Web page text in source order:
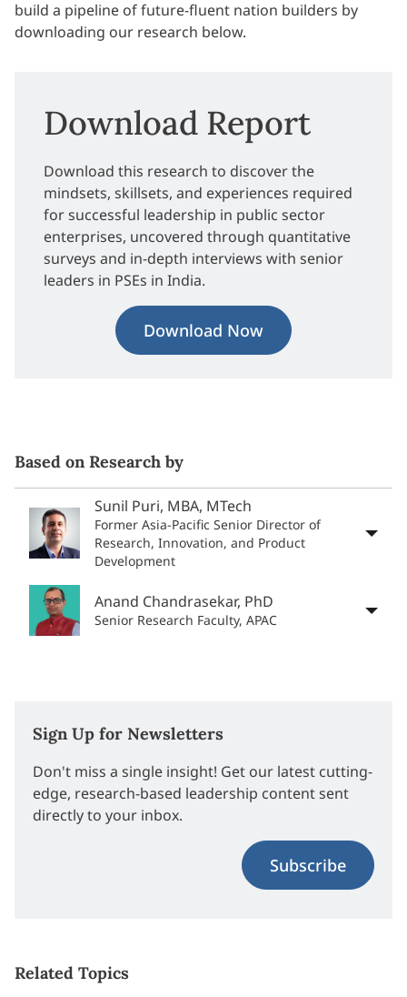
build a pipeline of future-fluent nation builders by
downloading our research below.
Download Report
Download this research to discover the
mindsets, skillsets, and experiences required
for successful leadership in public sector
enterprises, uncovered through quantitative
surveys and in-depth interviews with senior
leaders in PSEs in India.
Download Now
Based on Research by
Sunil Puri, MBA, MTech
Former Asia-Pacific Senior Director of
Research, Innovation, and Product
Development
Anand Chandrasekar, PhD
Senior Research Faculty, APAC
Sign Up for Newsletters
Don't miss a single insight! Get our latest cutting-
edge, research-based leadership content sent
directly to your inbox.
Subscribe
Related Topics